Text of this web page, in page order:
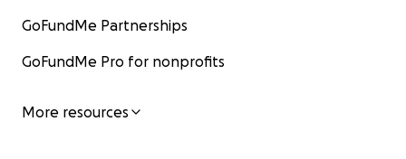
GoFundMe Partnerships
GoFundMe Pro for nonprofits
More resources